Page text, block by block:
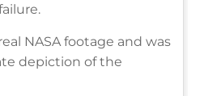
NASA footage and was
depiction of the